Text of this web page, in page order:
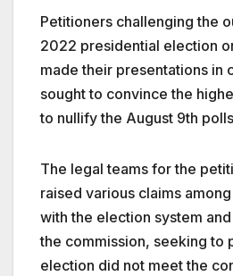
Petitioners challenging the
2022 presidential election
made their presentations in
sought to convince the
to nullify the August 9th
The legal teams for the
raised various claims
with the election system
the commission, seeking to
election did not meet the